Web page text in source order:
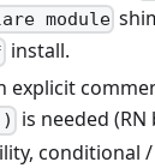
module
install.
explicit
is needed
conditional